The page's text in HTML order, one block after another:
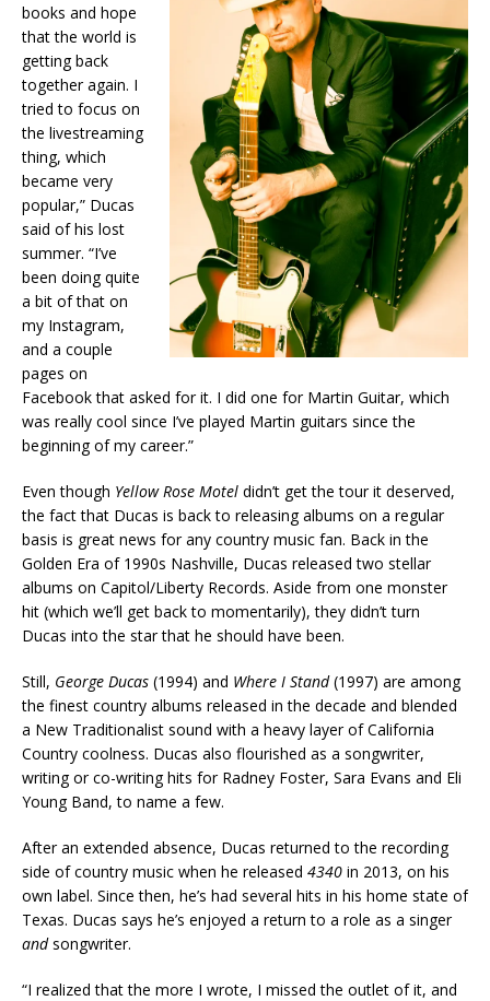
books and hope
that the world is
getting back
together again. I
tried to focus on
the livestreaming
thing, which
became very
popular,” Ducas
said of his lost
summer. “I’ve
been doing quite
a bit of that on
my Instagram,
and a couple
pages on
Facebook that asked for it. I did one for Martin Guitar, which
was really cool since I’ve played Martin guitars since the
beginning of my career.”
Even though Yellow Rose Motel didn’t get the tour it deserved,
the fact that Ducas is back to releasing albums on a regular
basis is great news for any country music fan. Back in the
Golden Era of 1990s Nashville, Ducas released two stellar
albums on Capitol/Liberty Records. Aside from one monster
hit (which we’ll get back to momentarily), they didn’t turn
Ducas into the star that he should have been.
Still, George Ducas (1994) and Where I Stand(1997) are among
the finest country albums released in the decade and blended
a New Traditionalist sound with a heavy layer of California
Country coolness. Ducas also flourished as a songwriter,
writing or co-writing hits for Radney Foster, Sara Evans and Eli
Young Band, to name a few.
After an extended absence, Ducas returned to the recording
side of country music when he released 4340 in 2013, on his
own label. Since then, he’s had several hits in his home state of
Texas. Ducas says he’s enjoyed a return to a role as a singer
andsongwriter.
“I realized that the more I wrote, I missed the outlet of it, and